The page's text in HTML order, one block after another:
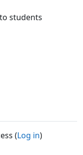
students
(Log in)